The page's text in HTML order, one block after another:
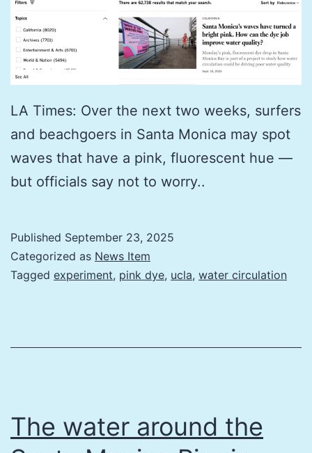
LA Times: Over the next two weeks, surfers
and beachgoers in Santa Monica may spot
waves that have a pink, fluorescent hue —
but officials say not to worry..
Published September 23, 2025
Categorized as News Item
Tagged experiment, pink dye, ucla, water circulation
The water around the